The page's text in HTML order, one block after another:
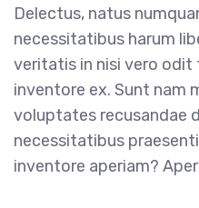
Delectus, natus
necessitatibus harum
veritatis in nisi vero odit
inventore ex. Sunt nam
voluptates recusandae
necessitatibus
inventore aperiam?